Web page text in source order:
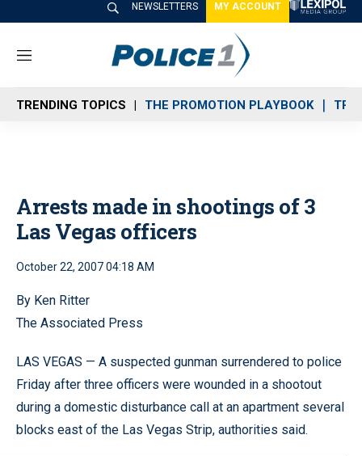
NEWSLETTERS MY ACCOUNT
M
n
u
TRENDING TOPICS THE PROMOTION PLAYBOOK
Arrests made in shootings of 3
Las Vegas officers
October 22, 2007 04:18 AM
By Ken Ritter
The Associated Press
LAS VEGAS — A suspected gunman surrendered to police
Friday after three officers were wounded in a shootout
during a domestic disturbance call at an apartment several
blocks east of the Las Vegas Strip, authorities said.